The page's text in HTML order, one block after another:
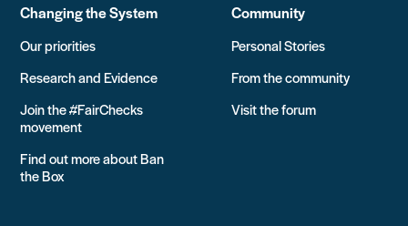
Changing the System
Our priorities
Research and Evidence
Join the #FairChecks
movement
Find out more about Ban
the Box
Community
Personal Stories
From the community
Visit the forum